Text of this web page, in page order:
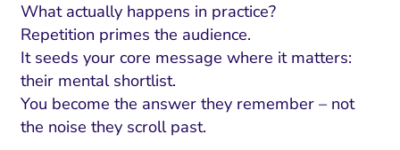
What actually happens in practice?
Repetition primes the audience.
It seeds your core message where it matters:
their mental shortlist.
You become the answer they remember – not
the noise they scroll past.